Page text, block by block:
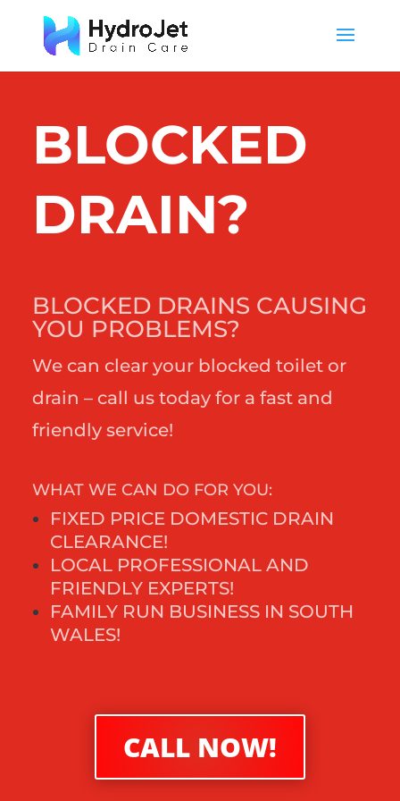
BLOCKED
DRAIN?
BLOCKED DRAINS CAUSING
YOU PROBLEMS?
We can clear your blocked toilet or
drain – call us today for a fast and
friendly service!
WHAT WE CAN DO FOR YOU:
FIXED PRICE DOMESTIC DRAIN
CLEARANCE!
LOCAL PROFESSIONAL AND
FRIENDLY EXPERTS!
FAMILY RUN BUSINESS IN SOUTH
WALES!
CALL NOW!